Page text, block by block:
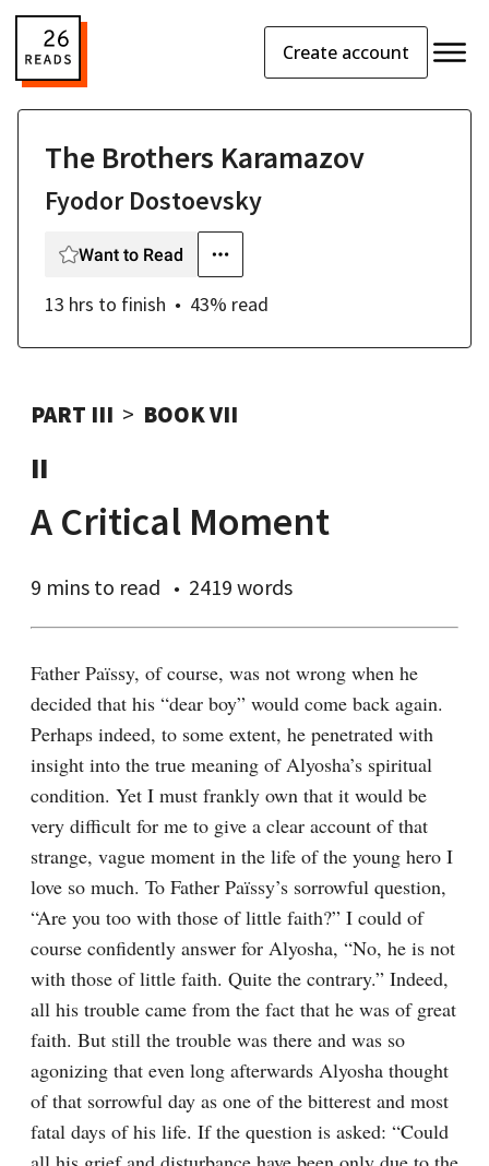
Create account
The Brothers Karamazov
Fyodor Dostoevsky
Want to Read
13 hrs to finish 43% read
PART III BOOK VII
II
A Critical Moment
9 mins to read 2419 words
Father Païssy, of course, was not wrong when he
decided that his “dear boy” would come back again.
Perhaps indeed, to some extent, he penetrated with
insight into the true meaning of Alyosha’s spiritual
condition. Yet I must frankly own that it would be
very difficult for me to give a clear account of that
strange, vague moment in the life of the young hero I
love so much. To Father Païssy’s sorrowful question,
“Are you too with those of little faith?” I could of
course confidently answer for Alyosha, “No, he is not
with those of little faith. Quite the contrary.” Indeed,
all his trouble came from the fact that he was of great
faith. But still the trouble was there and was so
agonizing that even long afterwards Alyosha thought
of that sorrowful day as one of the bitterest and most
fatal days of his life. If the question is asked: “Could